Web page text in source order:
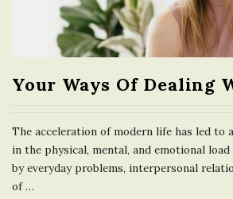
Your Ways Of Dealing
The acceleration of modern life has led to
in the physical, mental, and emotional load
by everyday problems, interpersonal
of…